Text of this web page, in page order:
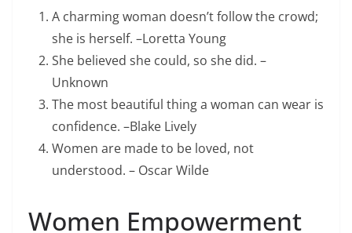
A charming woman doesn’t follow the crowd;
she is herself. –Loretta Young
She believed she could, so she did. –
Unknown
The most beautiful thing a woman can wear is
confidence. –Blake Lively
Women are made to be loved, not
understood. – Oscar Wilde
Women Empowerment